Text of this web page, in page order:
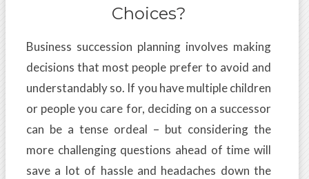
Choices?
Business succession planning involves making
decisions that most people prefer to avoid and
understandably so. If you have multiple children
or people you care for, deciding on a successor
can be a tense ordeal – but considering the
more challenging questions ahead of time will
save a lot of hassle and headaches down the